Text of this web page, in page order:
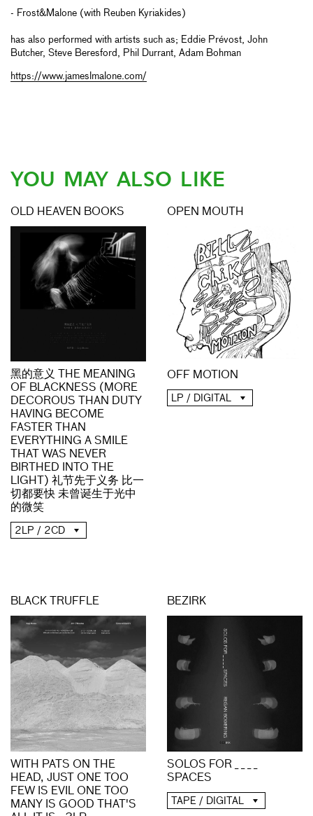
- Frost&Malone (with Reuben Kyriakides)
has also performed with artists such as; Eddie Prévost, John
Butcher, Steve Beresford, Phil Durrant, Adam Bohman
https://www.jameslmalone.com/
YOU MAY ALSO LIKE
OLD HEAVEN BOOKS
黑的意义 THE MEANING
OF BLACKNESS (MORE
DECOROUS THAN DUTY
HAVING BECOME
FASTER THAN
EVERYTHING A SMILE
THAT WAS NEVER
BIRTHED INTO THE
LIGHT) 礼节先于义务 比一
切都要快 未曾诞生于光中
的微笑
2LP / 2CD
OPEN MOUTH
OFF MOTION
LP / DIGITAL
BLACK TRUFFLE
WITH PATS ON THE
HEAD, JUST ONE TOO
FEW IS EVIL ONE TOO
MANY IS GOOD THAT'S
BEZIRK
SOLOS FOR _ _ _ _
SPACES
TAPE / DIGITAL